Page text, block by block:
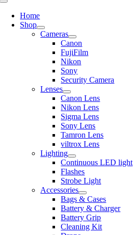
Toggle
NavigationHome
Shop
Cameras
Canon
FujiFilm
Nikon
Sony
Security Camera
Lenses
Canon Lens
Nikon Lens
Sigma Lens
Sony Lens
Tamron Lens
viltrox Lens
Lighting
Continuous LED light
Flashes
Strobe Light
Accessories
Bags & Cases
Battery & Charger
Battery Grip
Cleaning Kit